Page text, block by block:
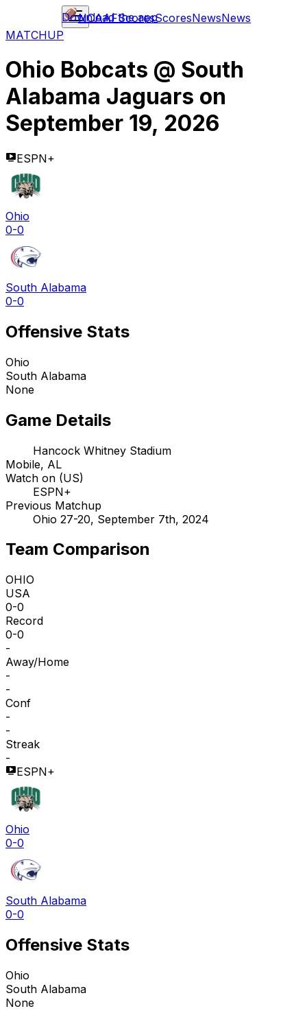
NCAAFScoresScoresNewsNews
Download the app
MATCHUP
Ohio Bobcats @ South
Alabama Jaguars on
September 19, 2026
ESPN+
Ohio
0-0
South Alabama
0-0
Offensive Stats
Ohio
South Alabama
None
Game Details
Hancock Whitney Stadium
Mobile, AL
Watch on (US)
ESPN+
Previous Matchup
Ohio 27-20, September 7th, 2024
Team Comparison
OHIO
USA
0-0
Record
0-0
-
Away/Home
-
-
Conf
-
-
Streak
-
ESPN+
Ohio
0-0
South Alabama
0-0
Offensive Stats
Ohio
South Alabama
None